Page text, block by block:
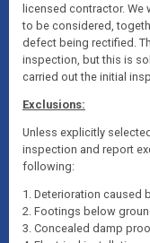
licensed contractor.
to be considered,
defect being rectified.
inspection, but this is
carried out the initial
Exclusions:
Unless explicitly
inspection and report
following:
1. Deterioration caused
2. Footings below
3. Concealed damp